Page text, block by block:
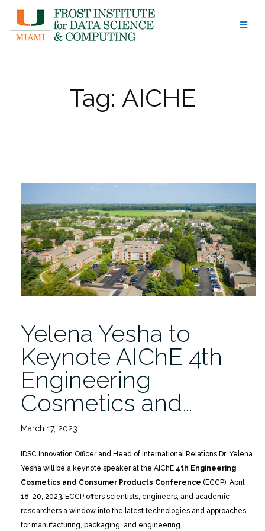
content
Tag: AICHE
Yelena Yesha to
Keynote AIChE 4th
Engineering
Cosmetics and…
March 17, 2023
IDSC Innovation Officer and Head of International Relations Dr. Yelena
Yesha will be a keynote speaker at the AIChE 4th Engineering
Cosmetics and Consumer Products Conference (ECCP), April
18-20, 2023. ECCP offers scientists, engineers, and academic
researchers a window into the latest technologies and approaches
for manufacturing, packaging, and engineering.